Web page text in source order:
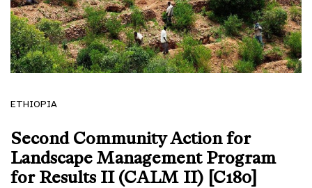
ETHIOPIA
Second Community Action for
Landscape Management Program
for Results II (CALM II) [C180]